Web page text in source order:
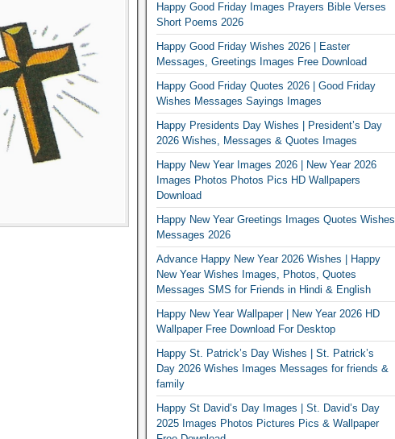
Happy Good Friday Images Prayers Bible Verses
Short Poems 2026
Happy Good Friday Wishes 2026 | Easter
Messages, Greetings Images Free Download
Happy Good Friday Quotes 2026 | Good Friday
Wishes Messages Sayings Images
Happy Presidents Day Wishes | President’s Day
2026 Wishes, Messages & Quotes Images
Happy New Year Images 2026 | New Year 2026
Images Photos Photos Pics HD Wallpapers
Download
Happy New Year Greetings Images Quotes Wishes
Messages 2026
Advance Happy New Year 2026 Wishes | Happy
New Year Wishes Images, Photos, Quotes
Messages SMS for Friends in Hindi & English
Happy New Year Wallpaper | New Year 2026 HD
Wallpaper Free Download For Desktop
Happy St. Patrick’s Day Wishes | St. Patrick’s
Day 2026 Wishes Images Messages for friends &
family
Happy St David’s Day Images | St. David’s Day
2025 Images Photos Pictures Pics & Wallpaper